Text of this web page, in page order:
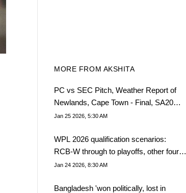
MORE FROM AKSHITA
PC vs SEC Pitch, Weather Report of
Newlands, Cape Town - Final, SA20
League 2025-26
Jan 25 2026, 5:30 AM
WPL 2026 qualification scenarios:
RCB-W through to playoffs, other four in
mid-table tussle
Jan 24 2026, 8:30 AM
Bangladesh 'won politically, lost in